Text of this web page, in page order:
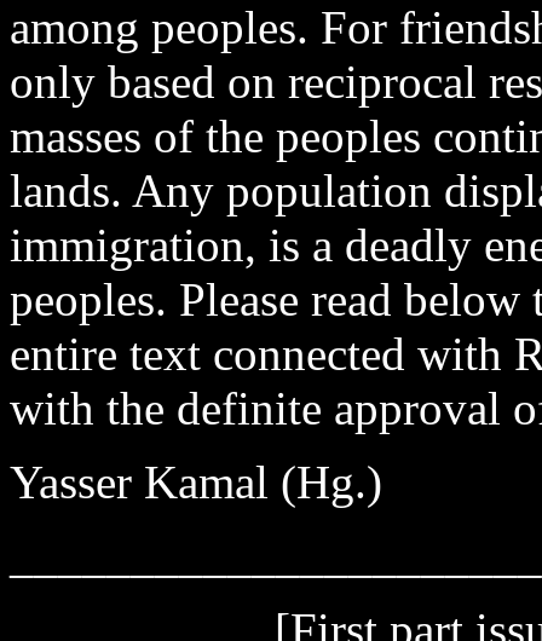
among peoples. For
only based on reciprocal
masses of the peoples
lands. Any population
immigration, is a deadly
peoples. Please read
entire text connected with
with the definite approval
Yasser Kamal (Hg.)
[First part